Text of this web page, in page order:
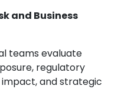
and Business
teams evaluate
regulatory
and strategic